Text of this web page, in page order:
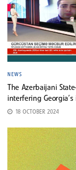
NEWS
The Azerbaijani
interfering
18 OCTOBER 2024